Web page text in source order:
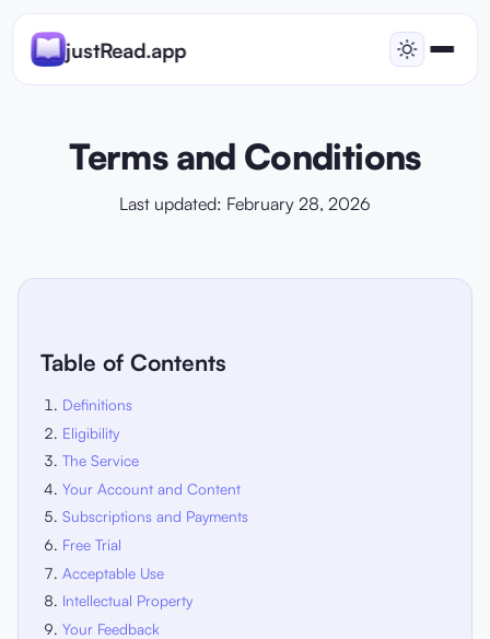
justRead.app
Terms and Conditions
Last updated: February 28, 2026
Table of Contents
Definitions
Eligibility
The Service
Your Account and Content
Subscriptions and Payments
Free Trial
Acceptable Use
Intellectual Property
Your Feedback